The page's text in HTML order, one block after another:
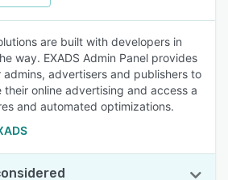
are built with developers in
way. EXADS Admin Panel provides
advertisers and publishers to
their online advertising and access a
and automated optimizations.